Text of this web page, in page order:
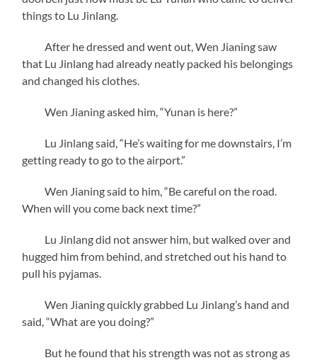
things to Lu Jinlang.
After he dressed and went out, Wen Jianing saw
that Lu Jinlang had already neatly packed his belongings
and changed his clothes.
Wen Jianing asked him, “Yunan is here?”
Lu Jinlang said, “He’s waiting for me downstairs, I’m
getting ready to go to the airport.”
Wen Jianing said to him, “Be careful on the road.
When will you come back next time?”
Lu Jinlang did not answer him, but walked over and
hugged him from behind, and stretched out his hand to
pull his pyjamas.
Wen Jianing quickly grabbed Lu Jinlang’s hand and
said, “What are you doing?”
But he found that his strength was not as strong as